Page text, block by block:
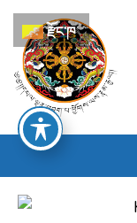
Skip
to
content
Search
for:
རྫོང་ཁ